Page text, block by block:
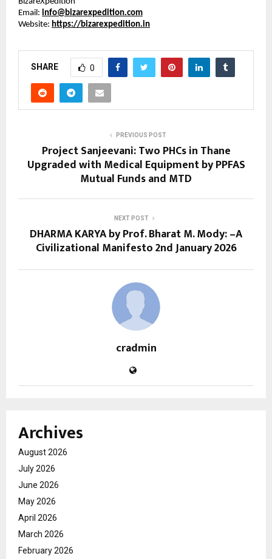
Email: info@bizarexpedition.com
Website: https://bizarexpedition.in
SHARE 0
PREVIOUS POST
Project Sanjeevani: Two PHCs in Thane
Upgraded with Medical Equipment by PPFAS
Mutual Funds and MTD
NEXT POST
DHARMA KARYA by Prof. Bharat M. Mody: –A
Civilizational Manifesto 2nd January 2026
cradmin
Archives
August 2026
July 2026
June 2026
May 2026
April 2026
March 2026
February 2026